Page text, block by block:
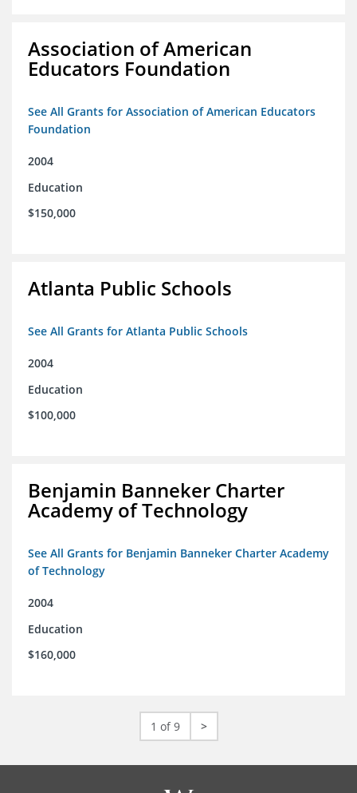
Association of American
Educators Foundation
See All Grants for Association of American Educators
Foundation
2004
Education
$150,000
Atlanta Public Schools
See All Grants for Atlanta Public Schools
2004
Education
$100,000
Benjamin Banneker Charter
Academy of Technology
See All Grants for Benjamin Banneker Charter Academy
of Technology
2004
Education
$160,000
1 of 9 >